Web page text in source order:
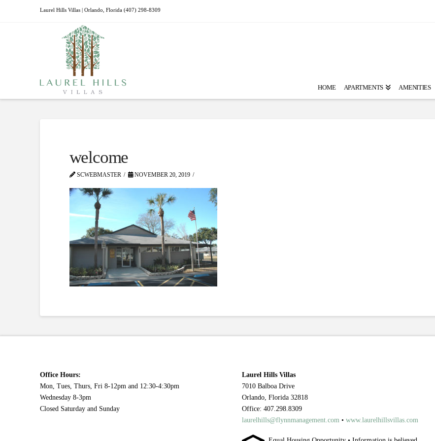
Laurel Hills Villas | Orlando, Florida (407) 298-8309
HOME APARTMENTS AMENITIES
welcome
SCWEBMASTER NOVEMBER 20, 2019
Office Hours:
Mon, Tues, Thurs, Fri 8-12pm and 12:30-4:30pm
Wednesday 8-3pm
Closed Saturday and Sunday
Laurel Hills Villas
7010 Balboa Drive
Orlando, Florida 32818
Office: 407.298.8309
laurelhills@flynnmanagement.com • www.laurelhillsvillas.com